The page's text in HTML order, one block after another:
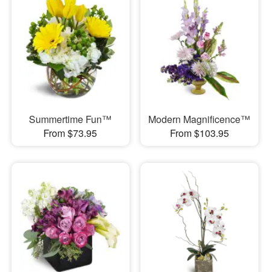
Summertime Fun™
From $73.95
Modern Magnificence™
From $103.95